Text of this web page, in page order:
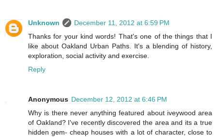
Unknown
December 11, 2012 at 6:59 PM
Thanks for your kind words! That's one of the things that I
like about Oakland Urban Paths. It's a blending of history,
exploration, social activity and exercise.
Reply
Anonymous December 12, 2012 at 6:46 PM
Why is there never anything featured about iveywood area
of Oakland? I've recently discovered the area and its a true
hidden gem- cheap houses with a lot of character, close to